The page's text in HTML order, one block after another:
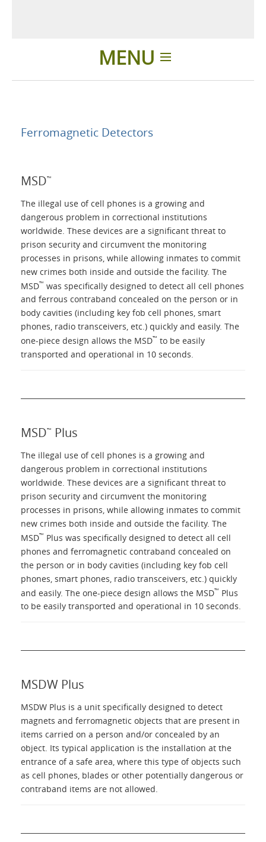
MENU
Applications
About Us
Contacts
Login
Language
Ferromagnetic Detectors
MSD™
The illegal use of cell phones is a growing and
dangerous problem in correctional institutions
worldwide. These devices are a significant threat to
prison security and circumvent the monitoring
processes in prisons, while allowing inmates to commit
new crimes both inside and outside the facility. The
MSD™ was specifically designed to detect all cell phones
and ferrous contraband concealed on the person or in
body cavities (including key fob cell phones, smart
phones, radio transceivers, etc.) quickly and easily. The
one-piece design allows the MSD™ to be easily
transported and operational in 10 seconds.
MSD™ Plus
The illegal use of cell phones is a growing and
dangerous problem in correctional institutions
worldwide. These devices are a significant threat to
prison security and circumvent the monitoring
processes in prisons, while allowing inmates to commit
new crimes both inside and outside the facility. The
MSD™ Plus was specifically designed to detect all cell
phones and ferromagnetic contraband concealed on
the person or in body cavities (including key fob cell
phones, smart phones, radio transceivers, etc.) quickly
and easily. The one-piece design allows the MSD™ Plus
to be easily transported and operational in 10 seconds.
MSDW Plus
MSDW Plus is a unit specifically designed to detect
magnets and ferromagnetic objects that are present in
items carried on a person and/or concealed by an
object. Its typical application is the installation at the
entrance of a safe area, where this type of objects such
as cell phones, blades or other potentially dangerous or
contraband items are not allowed.